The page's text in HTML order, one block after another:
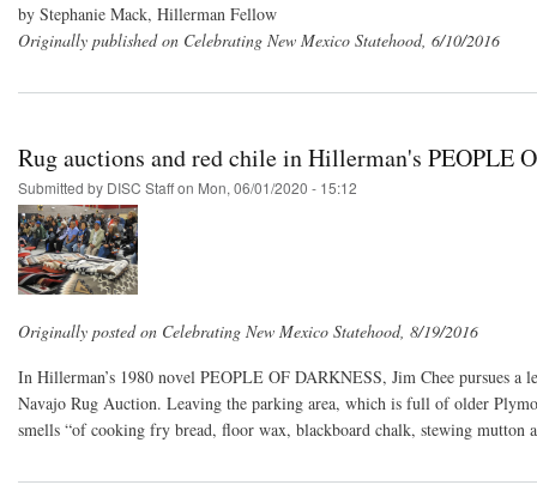
by Stephanie Mack, Hillerman Fellow
Originally published on Celebrating New Mexico Statehood, 6/10/2016
Rug auctions and red chile in Hillerman's PEOPLE
Submitted by DISC Staffon Mon, 06/01/2020 - 15:12
Originally posted on Celebrating New Mexico Statehood, 8/19/2016
In Hillerman’s 1980 novel PEOPLE OF DARKNESS, Jim Chee pursues
Navajo Rug Auction. Leaving the parking area, which is full of older
smells “of cooking fry bread, floor wax, blackboard chalk, stewing mutton